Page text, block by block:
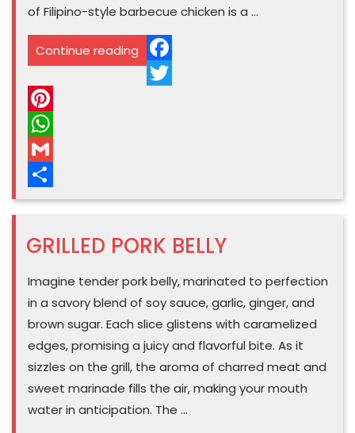
of Filipino-style barbecue chicken is a …
Continue reading “Chicken
Inasal
Facebook
Twitter
Pinterest
WhatsApp
Gmail
Share
GRILLED PORK BELLY
Imagine tender pork belly, marinated to perfection
in a savory blend of soy sauce, garlic, ginger, and
brown sugar. Each slice glistens with caramelized
edges, promising a juicy and flavorful bite. As it
sizzles on the grill, the aroma of charred meat and
sweet marinade fills the air, making your mouth
water in anticipation. The …